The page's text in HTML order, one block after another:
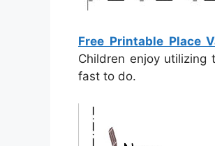
Free Printable Place
Children enjoy
fast to do.